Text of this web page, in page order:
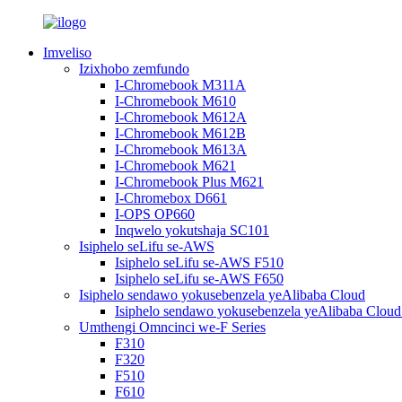
Imveliso
Izixhobo zemfundo
I-Chromebook M311A
I-Chromebook M610
I-Chromebook M612A
I-Chromebook M612B
I-Chromebook M613A
I-Chromebook M621
I-Chromebook Plus M621
I-Chromebox D661
I-OPS OP660
Inqwelo yokutshaja SC101
Isiphelo seLifu se-AWS
Isiphelo seLifu se-AWS F510
Isiphelo seLifu se-AWS F650
Isiphelo sendawo yokusebenzela yeAlibaba Cloud
Isiphelo sendawo yokusebenzela yeAlibaba
Umthengi Omncinci we-F Series
F310
F320
F510
F610